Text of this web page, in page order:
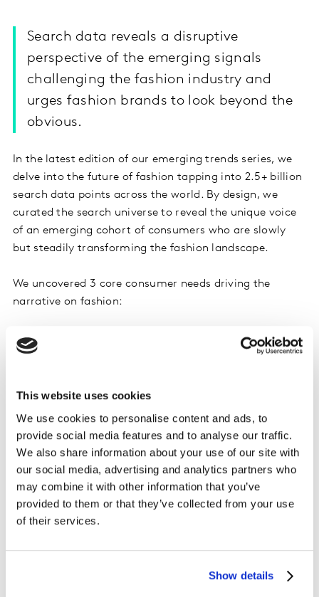
This website uses cookies
We use cookies to personalise content and ads, to
provide social media features and to analyse our traffic.
We also share information about your use of our site with
our social media, advertising and analytics partners who
may combine it with other information that you’ve
provided to them or that they’ve collected from your use
of their services.
Show details
Search data reveals a disruptive
perspective of the emerging signals
challenging the fashion industry and
urges fashion brands to look beyond the
obvious.
In the latest edition of our emerging trends series, we
delve into the future of fashion tapping into 2.5+ billion
search data points across the world. By design, we
curated the search universe to reveal the unique voice
of an emerging cohort of consumers who are slowly
but steadily transforming the fashion landscape.
We uncovered 3 core consumer needs driving the
narrative on fashion:
Health: seeking greater transparency and support in
alignment with health and wellbeing goals
Enable: inclusivity beyond size, impairment, ethnic
Environment: the growing consciousness around clean
and ethical fashion and its impact on the planet
These then further manifested into 5
trends.
The pursuit of healthy fashion to support wellbeing